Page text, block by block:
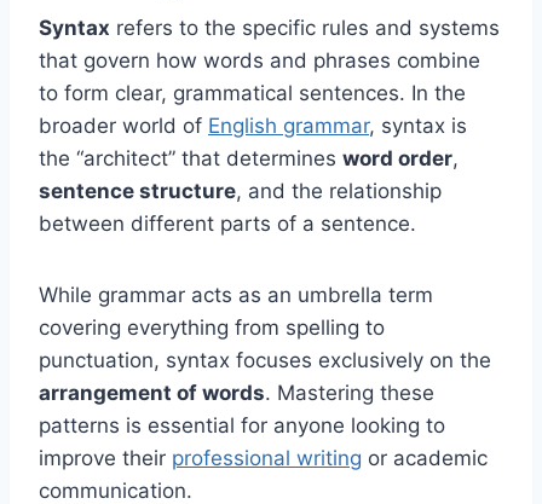
Syntax refers to the specific rules and systems
that govern how words and phrases combine
to form clear, grammatical sentences. In the
broader world of English grammar, syntax is
the “architect” that determines word order,
sentence structure, and the relationship
between different parts of a sentence.
While grammar acts as an umbrella term
covering everything from spelling to
punctuation, syntax focuses exclusively on the
arrangement of words. Mastering these
patterns is essential for anyone looking to
improve their professional writing or academic
communication.